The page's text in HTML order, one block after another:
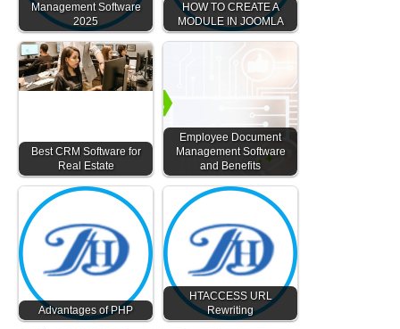
Management Software
2025
HOW TO CREATE A
MODULE IN JOOMLA
Best CRM Software for
Real Estate
Employee Document
Management Software
and Benefits
Advantages of PHP
HTACCESS URL
Rewriting